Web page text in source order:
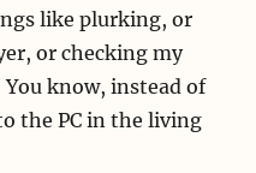
like plurking, or
or checking my
know, instead of
the PC in the living